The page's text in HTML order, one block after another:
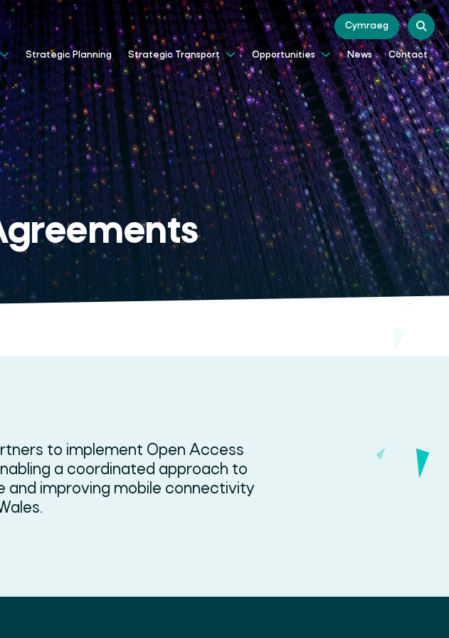
Cymraeg
Strategic Planning Strategic Transport Opportunities News Contact
to implement Open Access
a coordinated approach to
improving mobile connectivity